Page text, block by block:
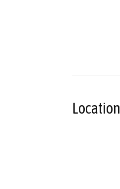
Location